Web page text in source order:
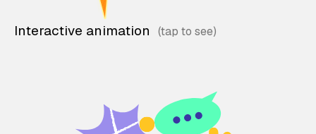
Interactive animation